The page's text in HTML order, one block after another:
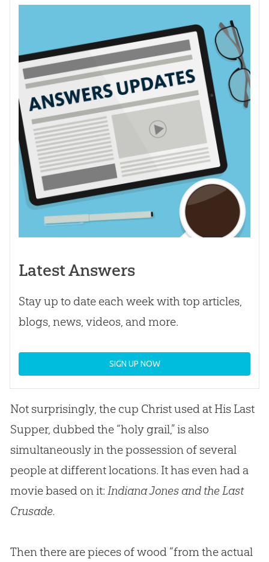
Latest Answers
Stay up to date each week with top articles,
blogs, news, videos, and more.
SIGN UP NOW
Not surprisingly, the cup Christ used at His Last
Supper, dubbed the “holy grail,” is also
simultaneously in the possession of several
people at different locations. It has even had a
movie based on it: Indiana Jones and the Last
Crusade.
Then there are pieces of wood “from the actual